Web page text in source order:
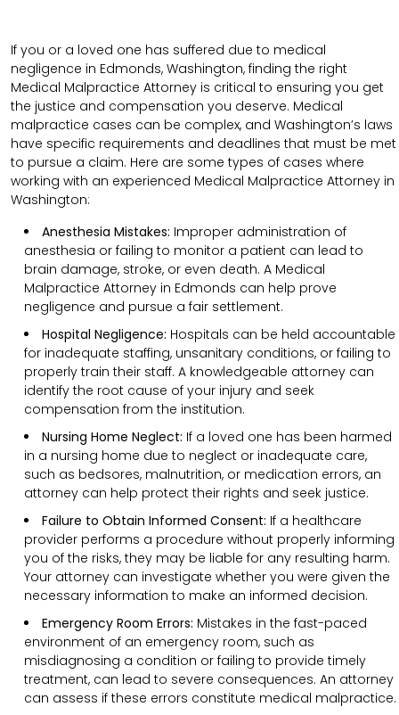
If you or a loved one has suffered due to medical
negligence in Edmonds, Washington, finding the right
Medical Malpractice Attorney is critical to ensuring you get
the justice and compensation you deserve. Medical
malpractice cases can be complex, and Washington’s laws
have specific requirements and deadlines that must be met
to pursue a claim. Here are some types of cases where
working with an experienced Medical Malpractice Attorney in
Washington:
Anesthesia Mistakes: Improper administration of
anesthesia or failing to monitor a patient can lead to
brain damage, stroke, or even death. A Medical
Malpractice Attorney in Edmonds can help prove
negligence and pursue a fair settlement.
Hospital Negligence: Hospitals can be held accountable
for inadequate staffing, unsanitary conditions, or failing to
properly train their staff. A knowledgeable attorney can
identify the root cause of your injury and seek
compensation from the institution.
Nursing Home Neglect: If a loved one has been harmed
in a nursing home due to neglect or inadequate care,
such as bedsores, malnutrition, or medication errors, an
attorney can help protect their rights and seek justice.
Failure to Obtain Informed Consent: If a healthcare
provider performs a procedure without properly informing
you of the risks, they may be liable for any resulting harm.
Your attorney can investigate whether you were given the
necessary information to make an informed decision.
Emergency Room Errors: Mistakes in the fast-paced
environment of an emergency room, such as
misdiagnosing a condition or failing to provide timely
treatment, can lead to severe consequences. An attorney
can assess if these errors constitute medical malpractice.